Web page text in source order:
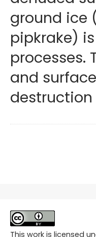
ground ice
pipkrake)
processes.
and
This work is licensed